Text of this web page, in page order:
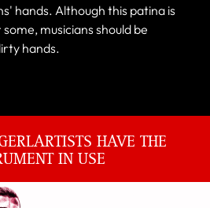
hands. Although this patina is
musicians should be
hands.
HAVE THE
IN USE